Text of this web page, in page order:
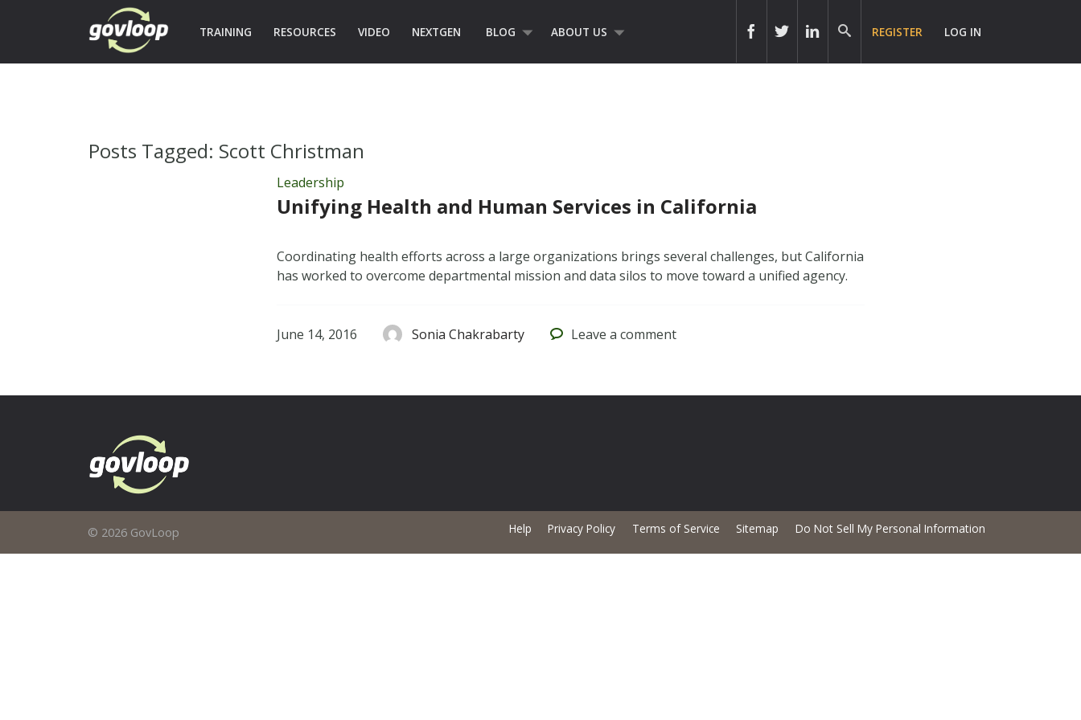
TRAINING RESOURCES VIDEO NEXTGEN BLOG ABOUT US REGISTER LOG IN
Posts Tagged: Scott Christman
Leadership
Unifying Health and Human Services in California
Coordinating health efforts across a large organizations brings several challenges, but California
has worked to overcome departmental mission and data silos to move toward a unified agency.
June 14, 2016 Sonia Chakrabarty Leave a comment
© 2026 GovLoop Help Privacy Policy Terms of Service Sitemap Do Not Sell My Personal Information